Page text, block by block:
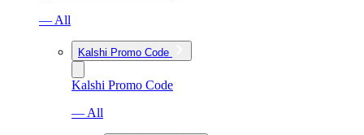
— All
Kalshi Promo Code
Kalshi Promo Code
— All